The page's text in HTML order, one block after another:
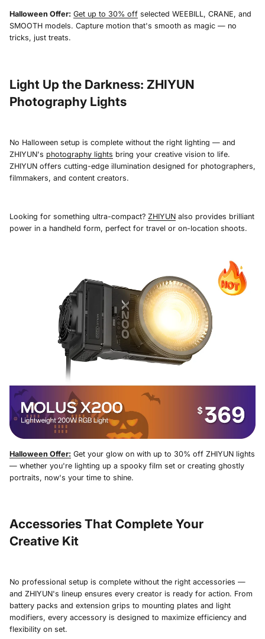
Halloween Offer: Get up to 30% off selected WEEBILL, CRANE, and
SMOOTH models. Capture motion that's smooth as magic — no
tricks, just treats.
Light Up the Darkness: ZHIYUN
Photography Lights
No Halloween setup is complete without the right lighting — and
ZHIYUN's photography lights bring your creative vision to life.
ZHIYUN offers cutting-edge illumination designed for photographers,
filmmakers, and content creators.
Looking for something ultra-compact? ZHIYUN also provides brilliant
power in a handheld form, perfect for travel or on-location shoots.
Halloween Offer: Get your glow on with up to 30% off ZHIYUN lights
— whether you're lighting up a spooky film set or creating ghostly
portraits, now's your time to shine.
Accessories That Complete Your
Creative Kit
No professional setup is complete without the right accessories —
and ZHIYUN's lineup ensures every creator is ready for action. From
battery packs and extension grips to mounting plates and light
modifiers, every accessory is designed to maximize efficiency and
flexibility on set.